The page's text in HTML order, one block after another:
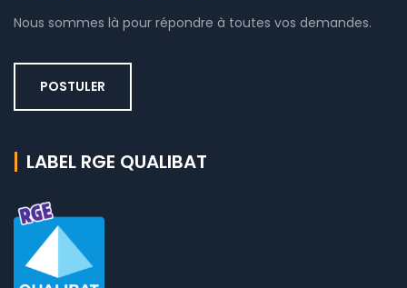
Nous sommes là pour répondre à toutes vos demandes.
POSTULER
LABEL RGE QUALIBAT